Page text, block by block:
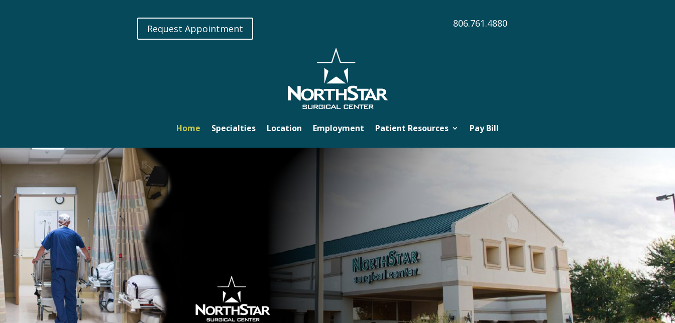
Request Appointment 806.761.4880
Home Specialties Location Employment Patient Resources Pay Bill